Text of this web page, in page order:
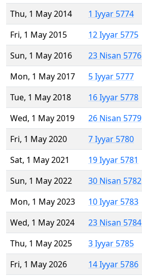
Thu, 1 May 2014
1 Iyyar 5774
Fri, 1 May 2015
12 Iyyar 5775
Sun, 1 May 2016
23 Nisan 5776
Mon, 1 May 2017
5 Iyyar 5777
Tue, 1 May 2018
16 Iyyar 5778
Wed, 1 May 2019
26 Nisan 5779
Fri, 1 May 2020
7 Iyyar 5780
Sat, 1 May 2021
19 Iyyar 5781
Sun, 1 May 2022
30 Nisan 5782
Mon, 1 May 2023
10 Iyyar 5783
Wed, 1 May 2024
23 Nisan 5784
Thu, 1 May 2025
3 Iyyar 5785
Fri, 1 May 2026
14 Iyyar 5786